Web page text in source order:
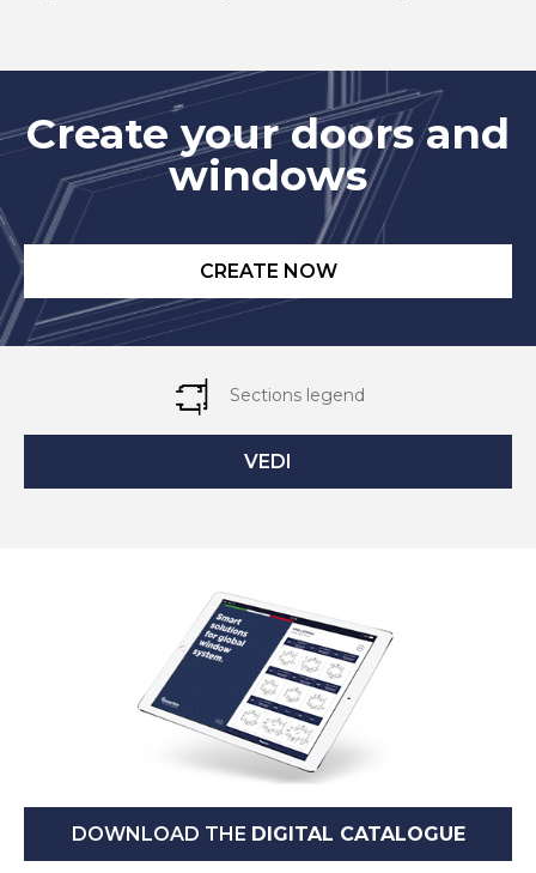
Create your doors and
windows
CREATE NOW
Sections legend
VEDI
DOWNLOAD THE DIGITAL CATALOGUE